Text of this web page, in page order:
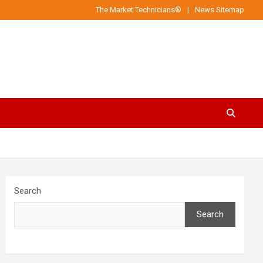
The Market Technicians® News Sitemap
Search
Search